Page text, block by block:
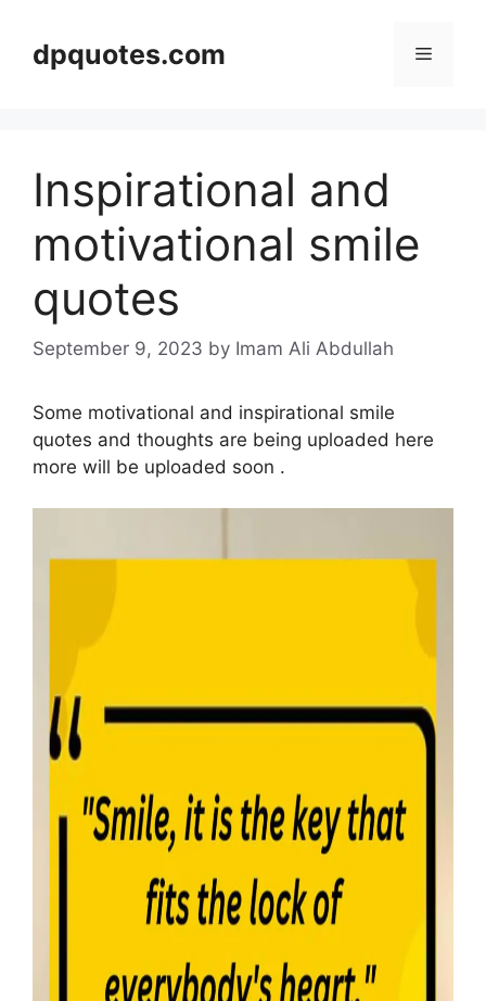
contentdpquotes.com Menu
Inspirational and
motivational smile
quotes
September 9, 2023 by Imam Ali Abdullah
Some motivational and inspirational smile
quotes and thoughts are being uploaded here
more will be uploaded soon .